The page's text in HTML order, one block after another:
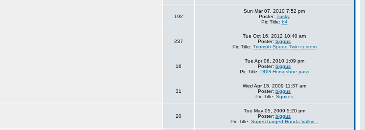
192
Sun Mar 07, 2010 7:52 pm
Poster: Tusky
Pic Title: b4
237
Tue Oct 16, 2012 10:40 am
Poster: biggus
Pic Title: Triumph Speed Twin custom
16
Tue Apr 06, 2010 1:09 pm
Poster: biggus
Pic Title: DDG Horseshoe pass
31
Wed Apr 15, 2009 11:37 am
Poster: biggus
Pic Title: Squires
20
Tue May 05, 2009 5:20 pm
Poster: biggus
Pic Title: Supercharged Honda Valkyr...